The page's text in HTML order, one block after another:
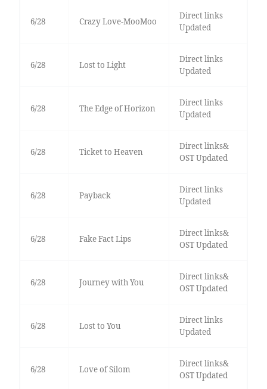
6/28 Crazy Love-MooMoo
Direct links
Updated
6/28 Lost to Light
Direct links
Updated
6/28 The Edge of Horizon
Direct links
Updated
6/28 Ticket to Heaven
Direct links&
OST Updated
6/28 Payback
Direct links
Updated
6/28 Fake Fact Lips
Direct links&
OST Updated
6/28 Journey with You
Direct links&
OST Updated
6/28 Lost to You
Direct links
Updated
6/28 Love of Silom
Direct links&
OST Updated